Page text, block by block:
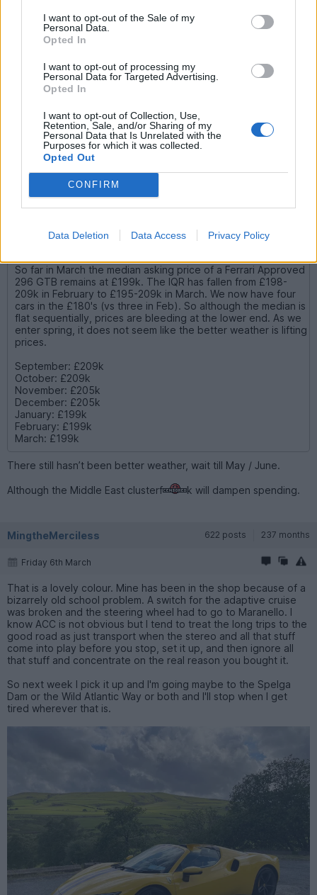
I want to opt-out of the Sale of my
Personal Data.
Opted In
I want to opt-out of processing my
Personal Data for Targeted Advertising.
Opted In
I want to opt-out of Collection, Use,
Retention, Sale, and/or Sharing of my
Personal Data that Is Unrelated with the
Purposes for which it was collected.
Opted Out
CONFIRM
Data Deletion Data Access Privacy Policy
in February to £195-209k in March. We now have four cars in
the £180's (vs three in Feb). So although the median is flat
sequentially, prices are bleeding at the lower end. As we enter
September: £209k
October: £209k
December: £205k
January: £199k
February: £199k
March: £199k
Friday 6th March
LondonCarGuy said:
So far in March the median asking price of a Ferrari Approved
296 GTB remains at £199k. The IQR has fallen from £198-
209k in February to £195-209k in March. We now have four
cars in the £180's (vs three in Feb). So although the median is
flat sequentially, prices are bleeding at the lower end. As we
enter spring, it does not seem like the better weather is lifting
prices.
September: £209k
October: £209k
November: £205k
December: £205k
January: £199k
February: £199k
March: £199k
There still hasn’t been better weather, wait till May / June.
Although the Middle East clusterf k will dampen spending.
MingtheMerciless 622 posts 237 months
Friday 6th March
That is a lovely colour. Mine has been in the shop because of a
bizarrely old school problem. A switch for the adaptive cruise
was broken and the steering wheel had to go to Maranello. I
know ACC is not obvious but I tend to treat the long trips to the
good road as just transport when the stereo and all that stuff
come into play before you stop, set it up, and then ignore all
that stuff and concentrate on the real reason you bought it.
So next week I pick it up and I'm going maybe to the Spelga
Dam or the Wild Atlantic Way or both and I'll stop when I get
tired wherever that is.